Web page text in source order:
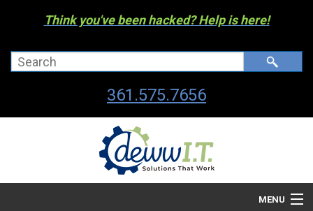
Think you've been hacked? Help is here!
361.575.7656
MENU